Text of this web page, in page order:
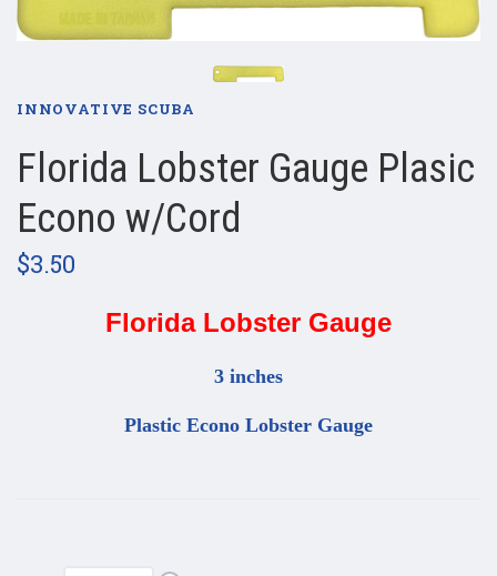
INNOVATIVE SCUBA
Florida Lobster Gauge Plasic
Econo w/Cord
$3.50
Florida Lobster Gauge
3 inches
Plastic Econo Lobster Gauge